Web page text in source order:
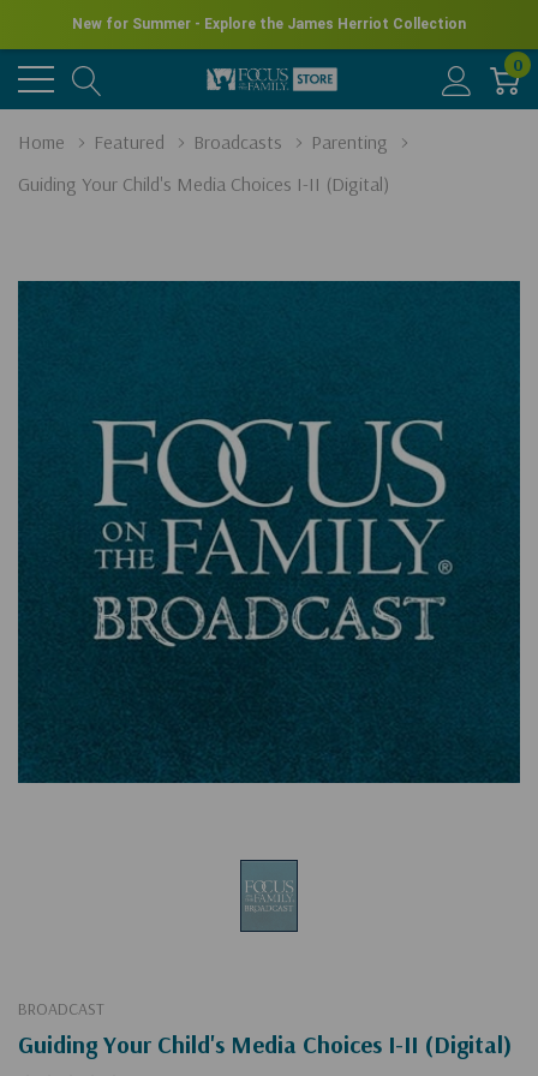
New for Summer - Explore the James Herriot Collection
0
Home Featured Broadcasts
Parenting
Guiding Your Child's Media Choices I-II (Digital)
BROADCAST
Guiding Your Child's Media Choices I-II (Digital)